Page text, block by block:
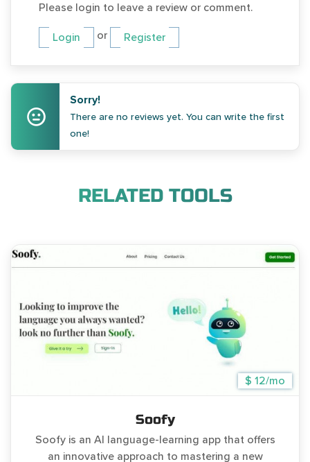
Please login to leave a review or comment.
Login or Register
Sorry!
There are no reviews yet. You can write the first
one!
RELATED TOOLS
$ 12/mo
Soofy
Soofy is an AI language-learning app that offers
an innovative approach to mastering a new